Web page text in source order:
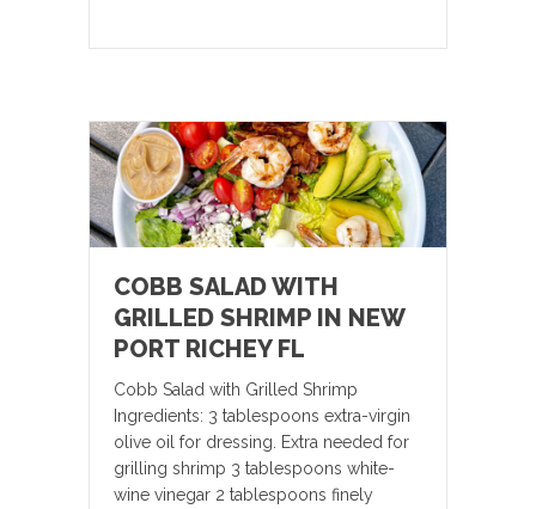
COBB SALAD WITH
GRILLED SHRIMP IN NEW
PORT RICHEY FL
Cobb Salad with Grilled Shrimp
Ingredients: 3 tablespoons extra-virgin
olive oil for dressing. Extra needed for
grilling shrimp 3 tablespoons white-
wine vinegar 2 tablespoons finely